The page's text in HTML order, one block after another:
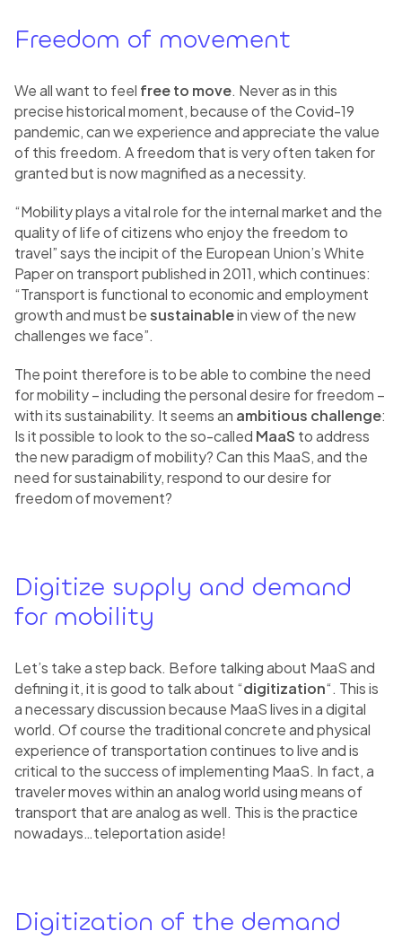
Freedom of movement
We all want to feel free to move. Never as in this
precise historical moment, because of the Covid-19
pandemic, can we experience and appreciate the value
of this freedom. A freedom that is very often taken for
granted but is now magnified as a necessity.
“Mobility plays a vital role for the internal market and the
quality of life of citizens who enjoy the freedom to
travel” says the incipit of the European Union’s White
Paper on transport published in 2011, which continues:
“Transport is functional to economic and employment
growth and must besustainablein view of the new
challenges we face”.
The point therefore is to be able to combine the need
for mobility – including the personal desire for freedom –
with its sustainability. It seems an ambitious challenge:
Is it possible to look to the so-called MaaS to address
the new paradigm of mobility? Can this MaaS, and the
need for sustainability, respond to our desire for
freedom of movement?
Digitize supply and demand
for mobility
Let’s take a step back. Before talking about MaaS and
defining it, it is good to talk about “digitization“. This is
a necessary discussion because MaaS lives in a digital
world. Of course the traditional concrete and physical
experience of transportation continues to live and is
critical to the success of implementing MaaS. In fact, a
traveler moves within an analog world using means of
transport that are analog as well. This is the practice
nowadays…teleportation aside!
Digitization of the demand